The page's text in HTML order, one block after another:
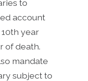
to
account
year
of death.
mandate
subject to